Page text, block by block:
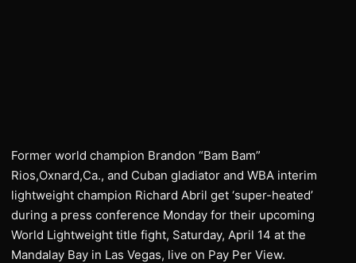
Former world champion Brandon “Bam Bam”
Rios,Oxnard,Ca., and Cuban gladiator and WBA interim
lightweight champion Richard Abril get ‘super-heated’
during a press conference Monday for their upcoming
World Lightweight title fight, Saturday, April 14 at the
Mandalay Bay in Las Vegas, live on Pay Per View.